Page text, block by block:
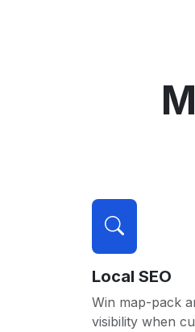
Local SEO
Win map-pack
visibility when